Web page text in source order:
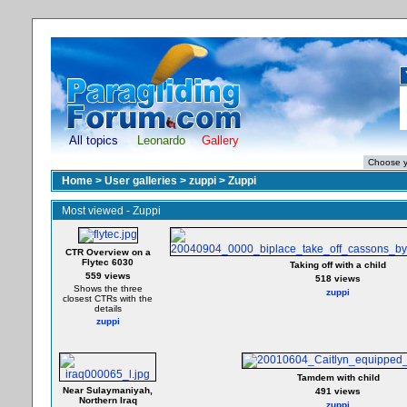
All topics Leonardo Gallery
Home > User galleries > zuppi > Zuppi
Most viewed - Zuppi
CTR Overview on a
Flytec 6030
559 views
Shows the three
closest CTRs with the
details
zuppi
Taking off with a child
518 views
zuppi
Near Sulaymaniyah,
Northern Iraq
Tamdem with child
491 views
zuppi